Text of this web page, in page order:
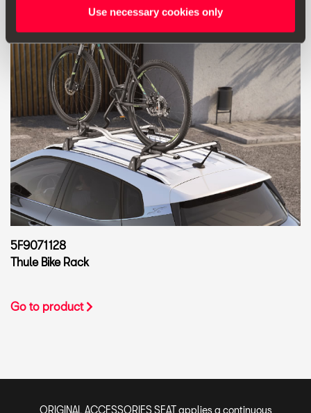
Use necessary cookies only
5F9071128
Thule Bike Rack
Go to product
ORIGINAL ACCESSORIES SEAT applies a continuous